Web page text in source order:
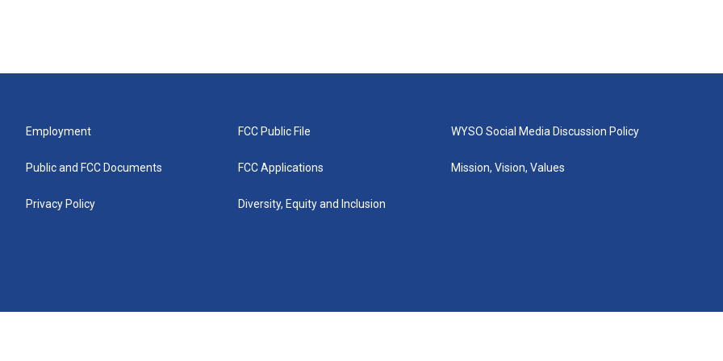
Employment
Public and FCC Documents
Privacy Policy
FCC Public File
FCC Applications
Diversity, Equity and Inclusion
WYSO Social Media Discussion Policy
Mission, Vision, Values